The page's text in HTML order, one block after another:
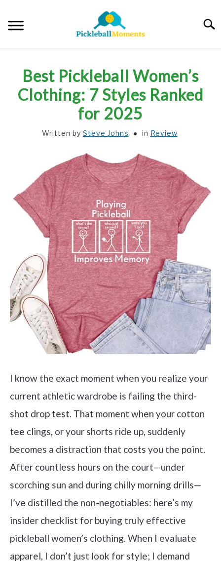
content
ABOUT US
Best Pickleball Women’s
Clothing: 7 Styles Ranked
for 2025
Written by Steve Johns in Review
I know the exact moment when you realize your
current athletic wardrobe is failing the third-
shot drop test. That moment when your cotton
tee clings, or your shorts ride up, suddenly
becomes a distraction that costs you the point.
After countless hours on the court—under
scorching sun and during chilly morning drills—
I’ve distilled the non-negotiables: here’s my
insider checklist for buying truly effective
pickleball women’s clothing. When I evaluate
apparel, I don’t just look for style; I demand